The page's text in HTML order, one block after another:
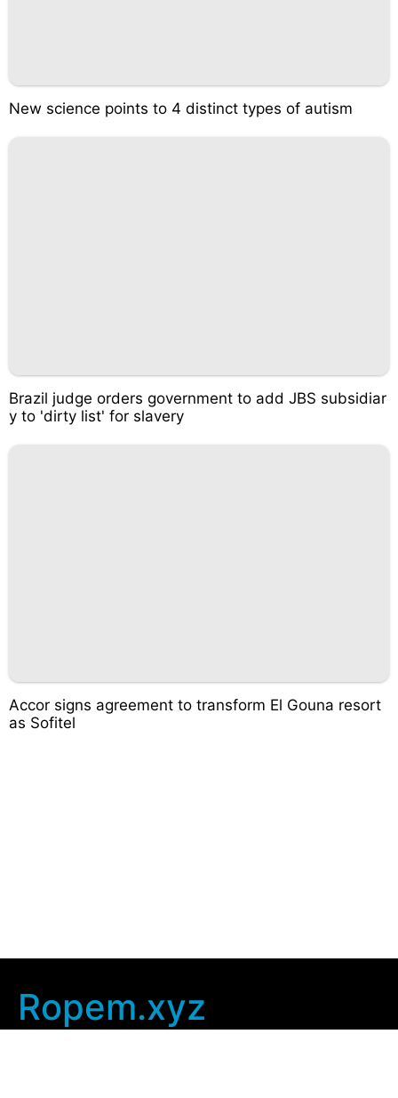
New science points to 4 distinct types of autism
Brazil judge orders government to add JBS subsidiar
y to 'dirty list' for slavery
Accor signs agreement to transform El Gouna resort
as Sofitel
Ropem.xyz